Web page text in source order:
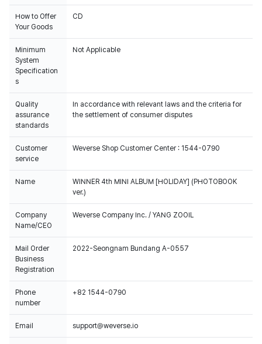
How to Offer
Your Goods
CD
Minimum
System
Specification
s
Not Applicable
Quality
assurance
standards
In accordance with relevant laws and the criteria for
the settlement of consumer disputes
Customer
service
Weverse Shop Customer Center : 1544-0790
Name
WINNER 4th MINI ALBUM [HOLIDAY] (PHOTOBOOK
ver.)
Company
Name/CEO
Weverse Company Inc. / YANG ZOOIL
Mail Order
Business
Registration
2022-Seongnam Bundang A-0557
Phone
number
+82 1544-0790
Email support@weverse.io